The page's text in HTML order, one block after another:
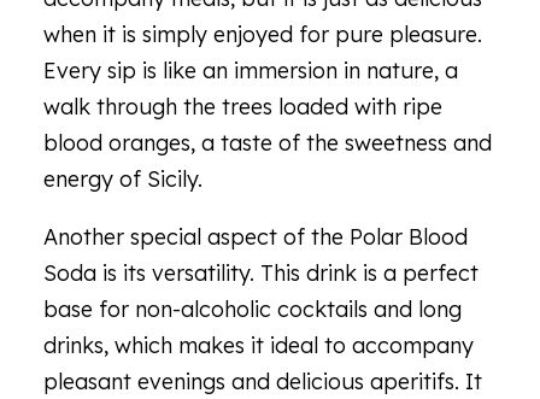
when it is simply enjoyed for pure pleasure.
Every sip is like an immersion in nature, a
walk through the trees loaded with ripe
blood oranges, a taste of the sweetness and
energy of Sicily.
Another special aspect of the Polar Blood
Soda is its versatility. This drink is a perfect
base for non-alcoholic cocktails and long
drinks, which makes it ideal to accompany
pleasant evenings and delicious aperitifs. It